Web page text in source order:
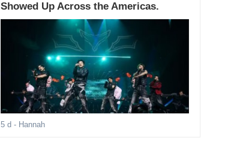
Showed Up Across the Americas.
5 d - Hannah